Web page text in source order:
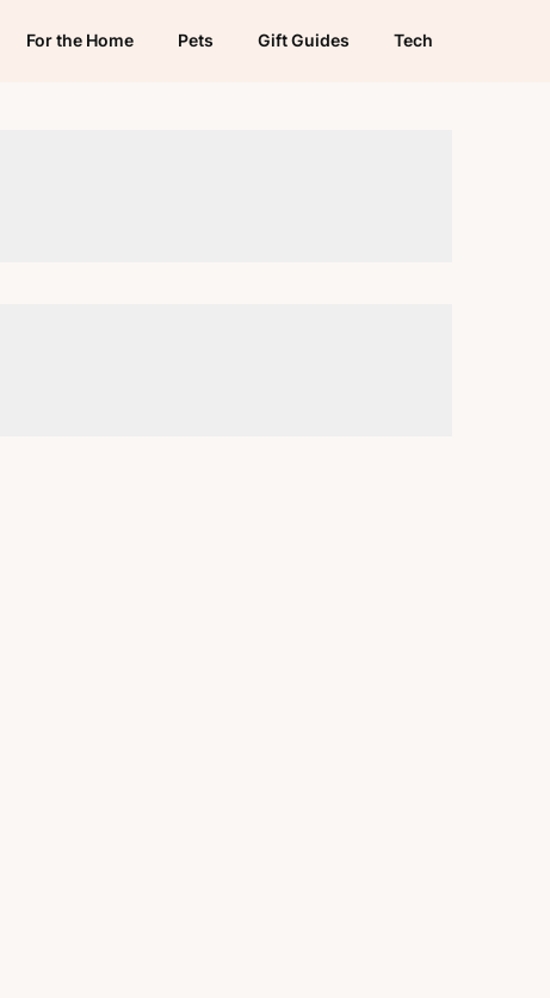
For the Home Pets Gift Guides Tech